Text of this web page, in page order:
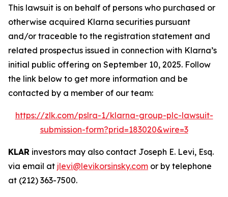
This lawsuit is on behalf of persons who purchased or
otherwise acquired Klarna securities pursuant
and/or traceable to the registration statement and
related prospectus issued in connection with Klarna’s
initial public offering on September 10, 2025. Follow
the link below to get more information and be
contacted by a member of our team:
https://zlk.com/pslra-1/klarna-group-plc-lawsuit-
submission-form?prid=183020&wire=3
KLAR investors may also contact Joseph E. Levi, Esq.
via email at jlevi@levikorsinsky.com or by telephone
at (212) 363-7500.